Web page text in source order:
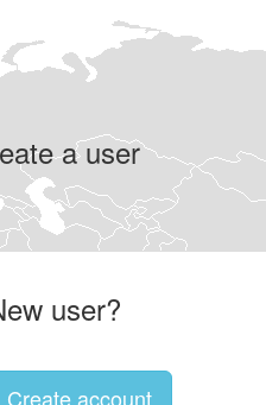
a user
user?
Create account